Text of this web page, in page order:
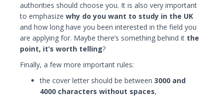
authorities should choose you. It is also very important
to emphasize why do you want to study in the UK
and how long have you been interested in the field you
are applying for. Maybe there’s something behind it the
point, it’s worth telling?
Finally, a few more important rules:
the cover letter should be between 3000 and
4000 characters without spaces,